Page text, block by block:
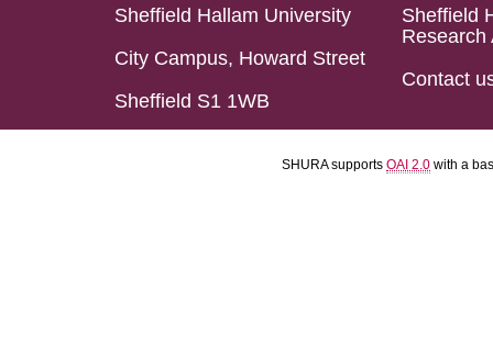
Sheffield Hallam University
City Campus, Howard Street
Sheffield S1 1WB
Sheffield
Research
Contact
SHURA supports OAI 2.0 with a